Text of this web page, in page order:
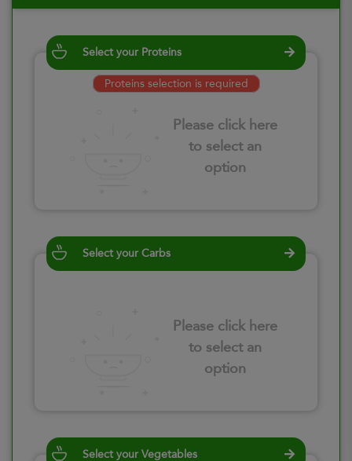
Select your Proteins
Proteins selection is required
Please click here
to select an
option
Select your Carbs
Please click here
to select an
option
Select your Vegetables